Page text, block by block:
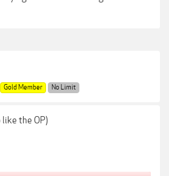
Gold Member No Limit
the OP)